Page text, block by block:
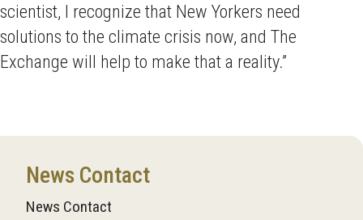
scientist, I recognize that New Yorkers need
solutions to the climate crisis now, and The
Exchange will help to make that a reality.”
News Contact
News Contact